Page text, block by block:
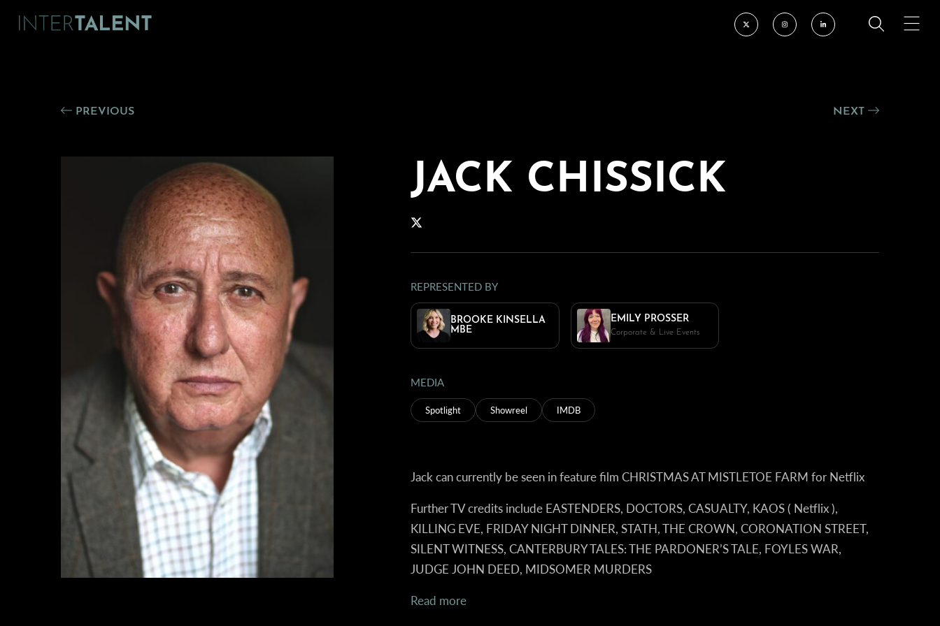
PREVIOUS NEXT
JACK CHISSICK
REPRESENTED BY
BROOKE KINSELLA
MBE
EMILY PROSSER
Corporate & Live Events
MEDIA
Spotlight Showreel IMDB
Jack can currently be seen in feature film CHRISTMAS AT MISTLETOE FARM for Netflix
Further TV credits include EASTENDERS, DOCTORS, CASUALTY, KAOS ( Netflix ),
KILLING EVE, FRIDAY NIGHT DINNER, STATH, THE CROWN, CORONATION STREET,
SILENT WITNESS, CANTERBURY TALES: THE PARDONER’S TALE, FOYLES WAR,
JUDGE JOHN DEED, MIDSOMER MURDERS
Read more